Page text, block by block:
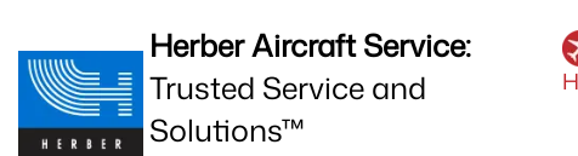
Herber Aircraft Service:
Trusted Service and
Solutions™